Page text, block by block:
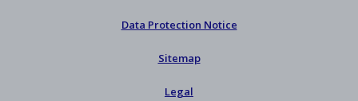
Data Protection Notice
Sitemap
Legal